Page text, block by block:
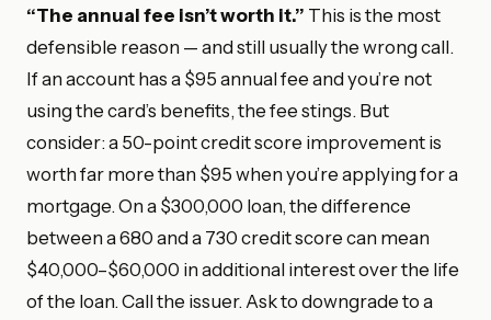
“The annual fee isn’t worth it.” This is the most
defensible reason — and still usually the wrong call.
If an account has a $95 annual fee and you’re not
using the card’s benefits, the fee stings. But
consider: a 50-point credit score improvement is
worth far more than $95 when you’re applying for a
mortgage. On a $300,000 loan, the difference
between a 680 and a 730 credit score can mean
$40,000–$60,000 in additional interest over the life
of the loan. Call the issuer. Ask to downgrade to a